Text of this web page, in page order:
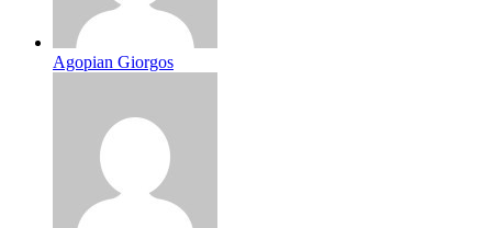
Agopian Giorgos